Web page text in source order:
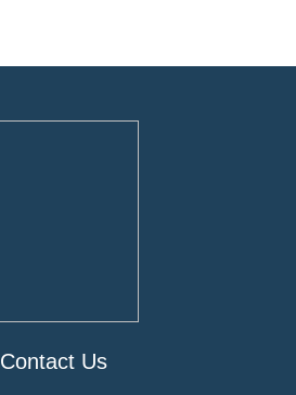
Contact Us